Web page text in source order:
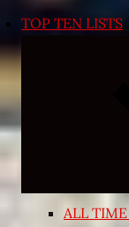
TOP TEN LISTS
ALL